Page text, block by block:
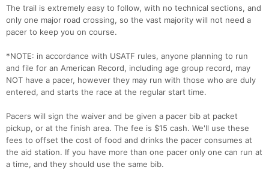
The trail is extremely easy to follow, with no technical sections, and
only one major road crossing, so the vast majority will not need a
pacer to keep you on course.
*NOTE: in accordance with USATF rules, anyone planning to run
and file for an American Record, including age group record, may
NOT have a pacer, however they may run with those who are duly
entered, and starts the race at the regular start time.
Pacers will sign the waiver and be given a pacer bib at packet
pickup, or at the finish area. The fee is $15 cash. We'll use these
fees to offset the cost of food and drinks the pacer consumes at
the aid station. If you have more than one pacer only one can run at
a time, and they should use the same bib.